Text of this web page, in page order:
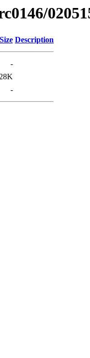
Size Description
-
-